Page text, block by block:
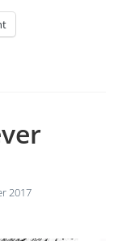
2017